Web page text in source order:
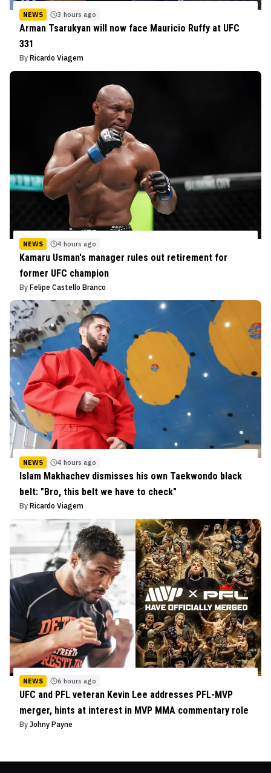
NEWS 3 hours ago
Arman Tsarukyan will now face Mauricio Ruffy at UFC
331
By Ricardo Viagem
NEWS 4 hours ago
Kamaru Usman's manager rules out retirement for
former UFC champion
By Felipe Castello Branco
NEWS 4 hours ago
Islam Makhachev dismisses his own Taekwondo black
belt: "Bro, this belt we have to check"
By Ricardo Viagem
NEWS 6 hours ago
UFC and PFL veteran Kevin Lee addresses PFL-MVP
merger, hints at interest in MVP MMA commentary role
By Johny Payne